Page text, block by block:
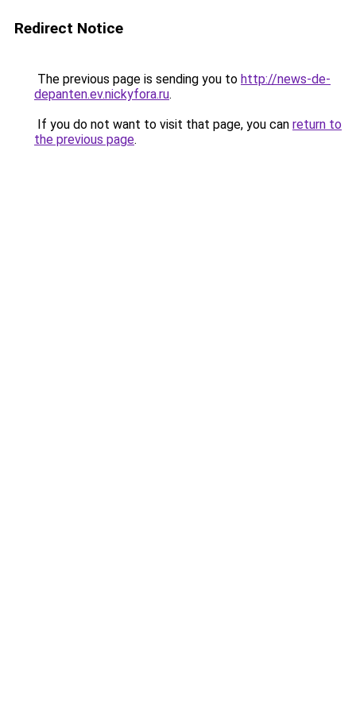
Redirect Notice
The previous page is sending you to http://news-de-
depanten.ev.nickyfora.ru.
If you do not want to visit that page, you can return to
the previous page.